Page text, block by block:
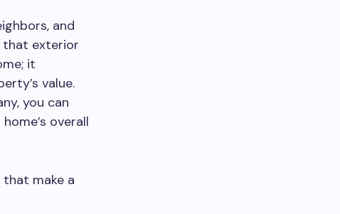
and
that exterior
it
value.
you can
overall
make a